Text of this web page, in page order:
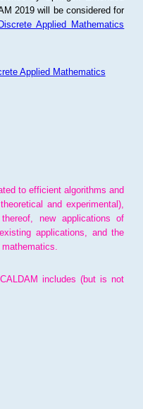
2019 will be considered for
Discrete Applied Mathematics
Applied Mathematics
to efficient algorithms and
and experimental),
new applications of
applications, and the
includes (but is not